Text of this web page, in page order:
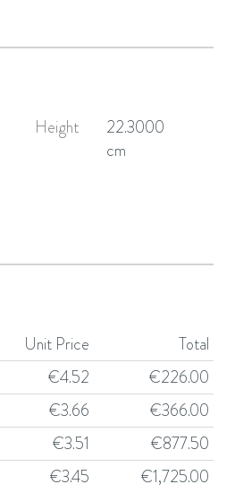
Height
22.3000
cm
Unit Price
Total
€4.52 €226.00
€3.66 €366.00
€3.51 €877.50
€3.45 €1,725.00